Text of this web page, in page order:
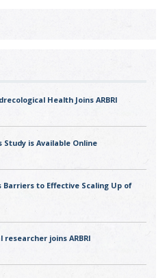
Health Joins ARBRI
Study is Available Online
Barriers to Effective Scaling Up of
joins ARBRI